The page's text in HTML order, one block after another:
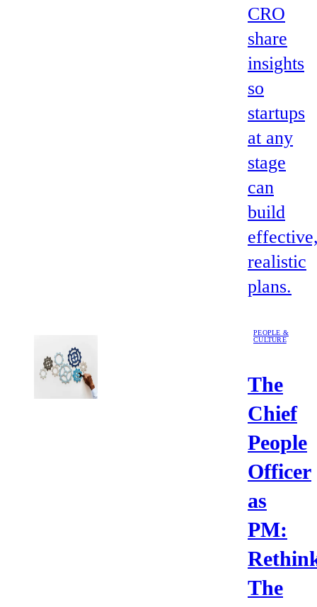
CRO
share
insights
so
startups
at any
stage
can
build
realistic
plans.
PEOPLE &
CULTURE
The
Chief
People
Officer
as
PM:
The